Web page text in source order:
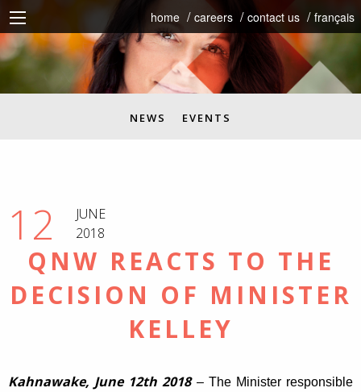
home careers contact us français
NEWS EVENTS
12
JUNE
2018
QNW REACTS TO THE
DECISION OF MINISTER
KELLEY
Kahnawake, June 12th 2018– The Minister responsible